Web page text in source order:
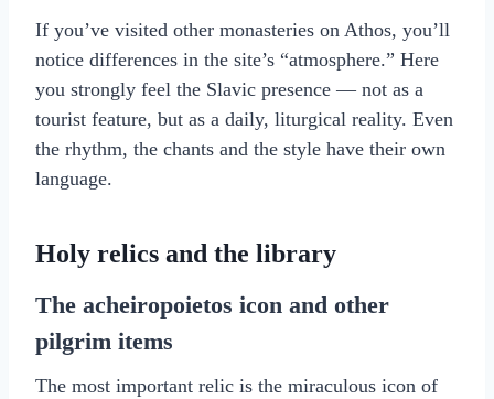
If you’ve visited other monasteries on Athos, you’ll
notice differences in the site’s “atmosphere.” Here
you strongly feel the Slavic presence — not as a
tourist feature, but as a daily, liturgical reality. Even
the rhythm, the chants and the style have their own
language.
Holy relics and the library
The acheiropoietos icon and other
pilgrim items
The most important relic is the miraculous icon of